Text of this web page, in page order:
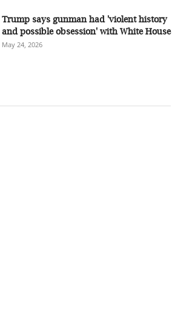
Trump says gunman had 'violent history
and possible obsession' with White House
May 24, 2026